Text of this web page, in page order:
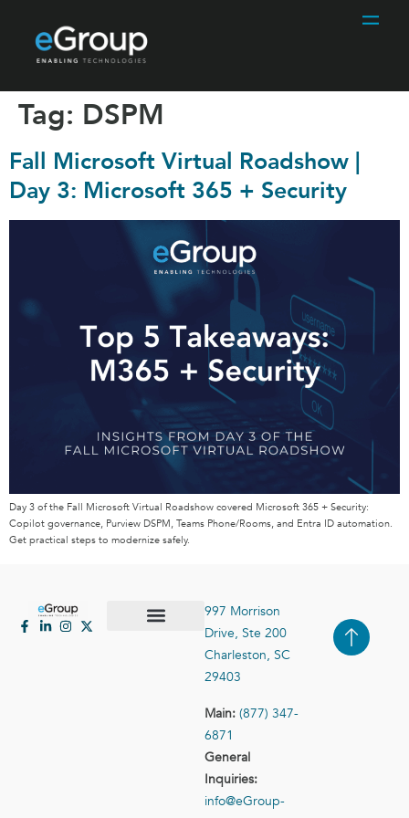
Tag: DSPM
Fall Microsoft Virtual Roadshow |
Day 3: Microsoft 365 + Security
Day 3 of the Fall Microsoft Virtual Roadshow covered Microsoft 365 + Security:
Copilot governance, Purview DSPM, Teams Phone/Rooms, and Entra ID automation.
Get practical steps to modernize safely.
997 Morrison
Drive, Ste 200
Charleston, SC
29403
Main: (877) 347-
6871
General
Inquiries:
info@eGroup-